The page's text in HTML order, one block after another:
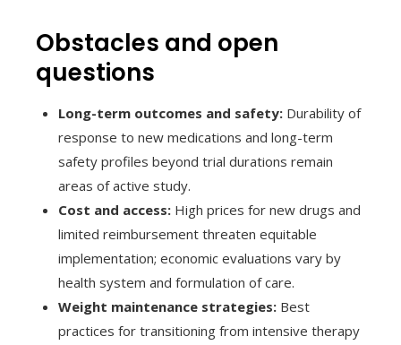
Obstacles and open
questions
Long-term outcomes and safety: Durability of
response to new medications and long-term
safety profiles beyond trial durations remain
areas of active study.
Cost and access: High prices for new drugs and
limited reimbursement threaten equitable
implementation; economic evaluations vary by
health system and formulation of care.
Weight maintenance strategies: Best
practices for transitioning from intensive therapy